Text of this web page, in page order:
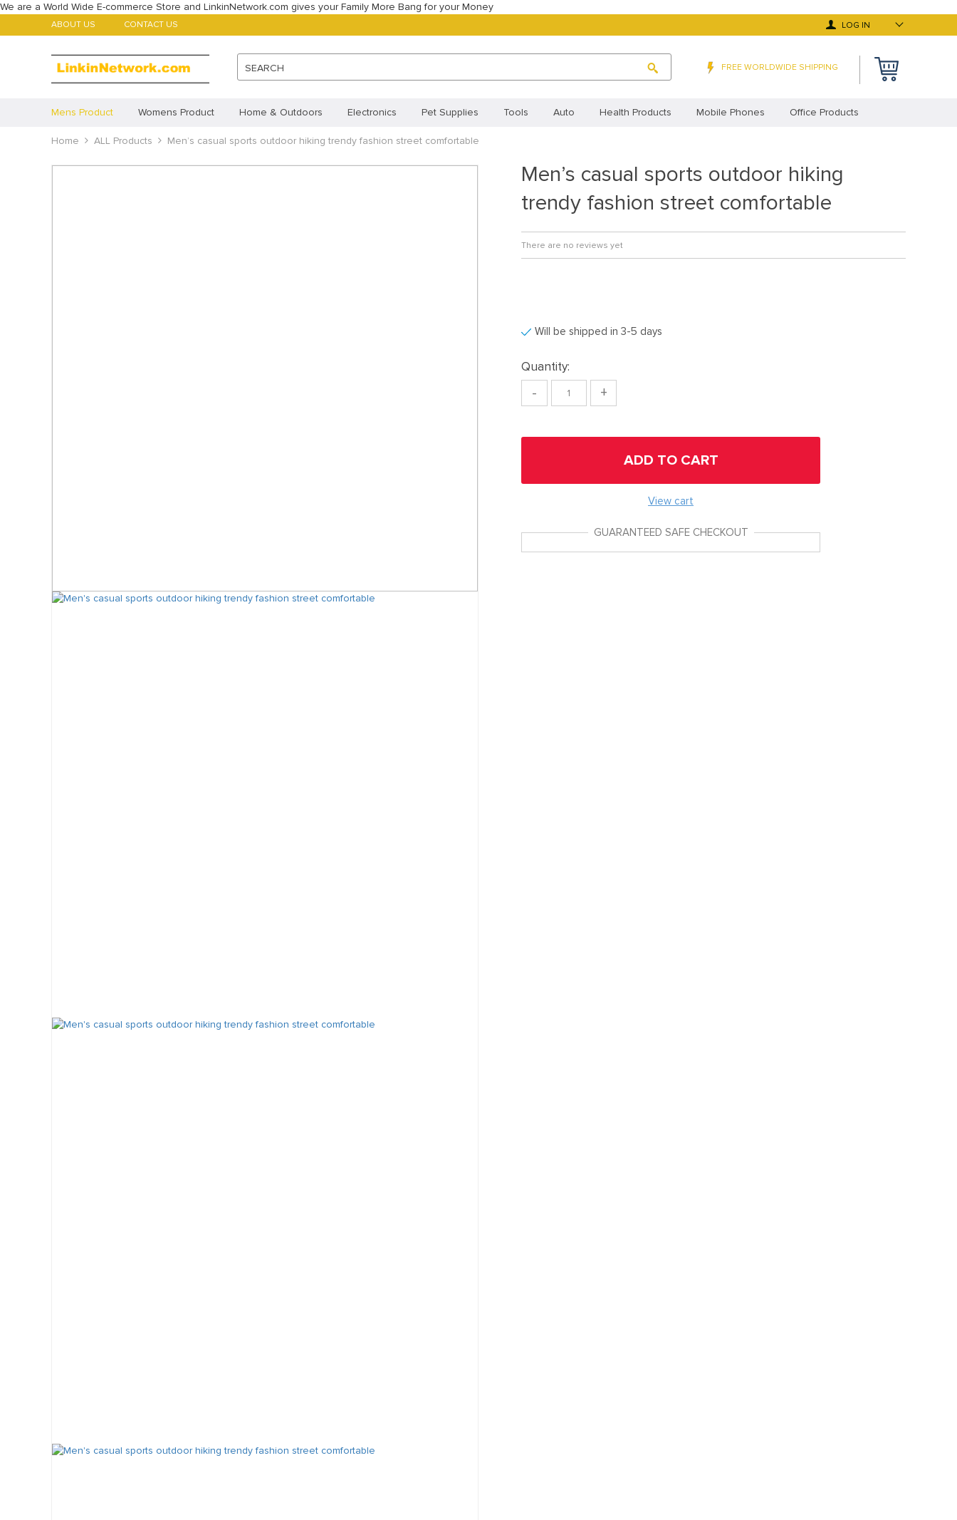
We are a World Wide E-commerce Store and LinkinNetwork.com gives your Family More Bang for your Money
ABOUT US CONTACT US LOG IN
SEARCH FREE WORLDWIDE SHIPPING
Mens Product Womens Product Home & Outdoors Electronics Pet Supplies Tools Auto Health Products Mobile Phones Office Products
Babys Product Childrens Product ALL Products Best Selling Products Most Popular
Featured Products Account Payment methods Orders Your shopping cart Track your order Frequently Asked Questions Terms and Conditions
Cookie Policy (UK) Privacy Statement (EU) Privacy Statement (UK)
Home ALL Products Men’s casual sports outdoor hiking trendy fashion street comfortable
Men’s casual sports outdoor hiking
trendy fashion street comfortable
There are no reviews yet
Will be shipped in 3-5 days
Quantity:
- +
ADD TO CART
View cart
GUARANTEED SAFE CHECKOUT